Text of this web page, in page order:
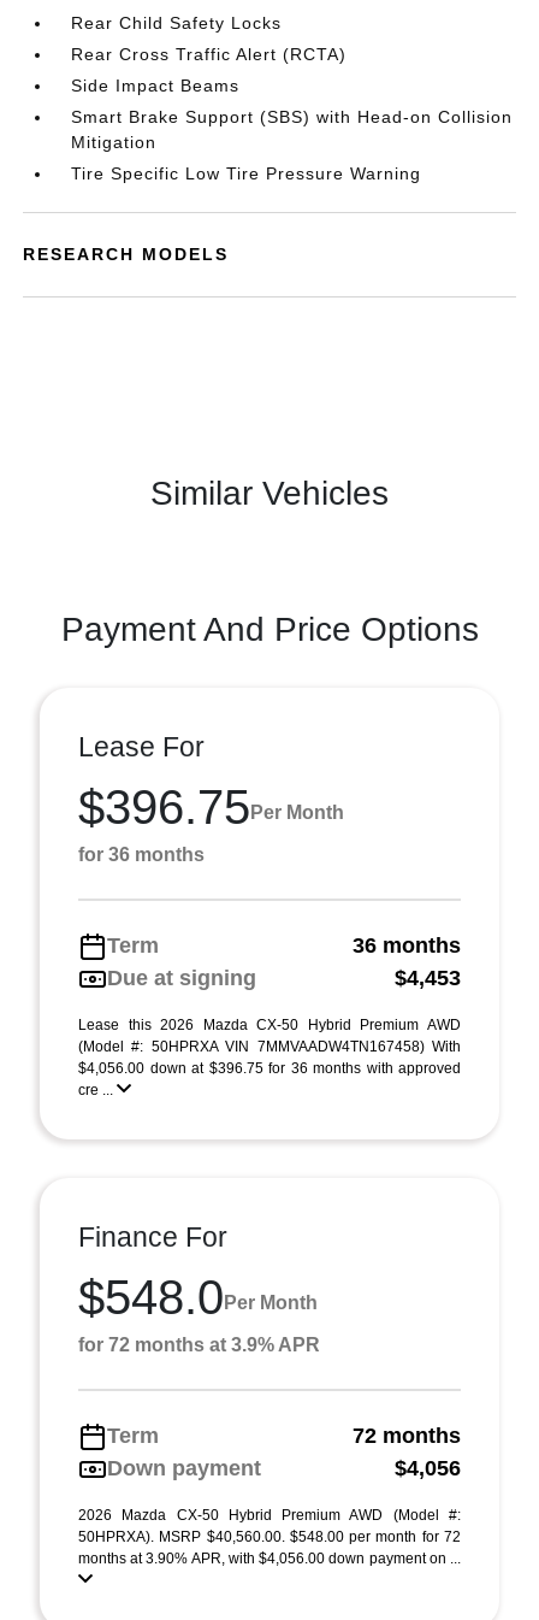
Rear Child Safety Locks
Rear Cross Traffic Alert (RCTA)
Side Impact Beams
Smart Brake Support (SBS) with Head-on Collision
Mitigation
Tire Specific Low Tire Pressure Warning
RESEARCH MODELS
Similar Vehicles
Payment And Price Options
Lease For
$396.75 Per Month
for 36 months
Term
36 months
Due at signing
$4,453
Lease this 2026 Mazda CX-50 Hybrid Premium AWD
(Model #: 50HPRXA VIN 7MMVAADW4TN167458) With
$4,056.00 down at $396.75 for 36 months with approved
cre ...
Finance For
$548.0 Per Month
for 72 months at 3.9% APR
Term
72 months
Down payment
$4,056
2026 Mazda CX-50 Hybrid Premium AWD (Model #:
50HPRXA). MSRP $40,560.00. $548.00 per month for 72
months at 3.90% APR, with $4,056.00 down payment on ...